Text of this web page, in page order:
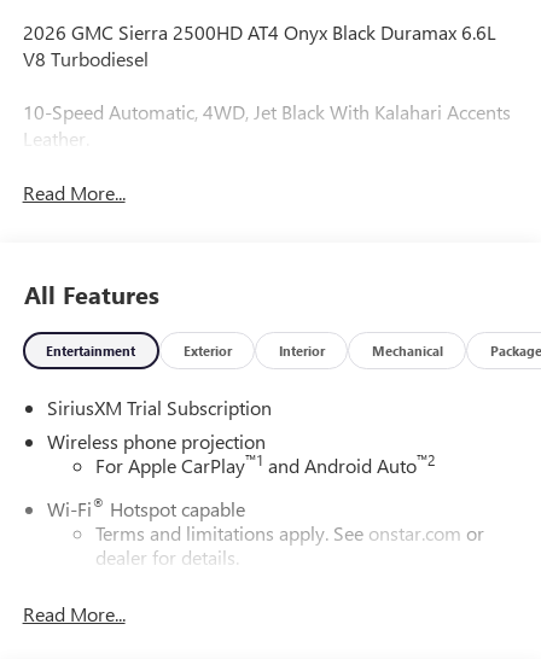
2026 GMC Sierra 2500HD AT4 Onyx Black Duramax 6.6L
V8 Turbodiesel
10-Speed Automatic, 4WD, Jet Black With Kalahari Accents
Leather.
Read More...
All Features
Entertainment Exterior Interior Mechanical Package
SiriusXM Trial Subscription
Wireless phone projection
For Apple CarPlay™1 and Android Auto™2
Wi-Fi® Hotspot capable
Terms and limitations apply. See onstar.com or
dealer for details.
Read More...